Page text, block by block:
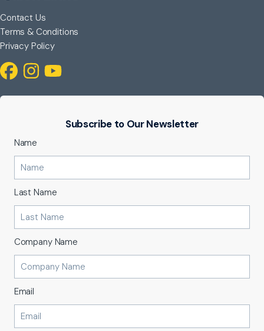
Contact Us
Terms & Conditions
Privacy Policy
Subscribe to Our Newsletter
Name
Last Name
Company Name
Email